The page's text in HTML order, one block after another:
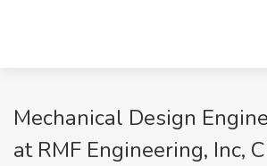
Mechanical Design
at RMF Engineering, Inc,